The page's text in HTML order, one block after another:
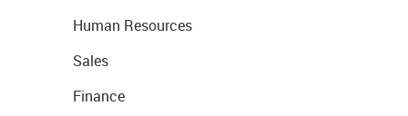
Human Resources
Sales
Finance